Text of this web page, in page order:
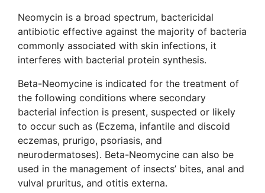
Neomycin is a broad spectrum, bactericidal
antibiotic effective against the majority of bacteria
commonly associated with skin infections, it
interferes with bacterial protein synthesis.
Beta-Neomycine is indicated for the treatment of
the following conditions where secondary
bacterial infection is present, suspected or likely
to occur such as (Eczema, infantile and discoid
eczemas, prurigo, psoriasis, and
neurodermatoses). Beta-Neomycine can also be
used in the management of insects’ bites, anal and
vulval pruritus, and otitis externa.